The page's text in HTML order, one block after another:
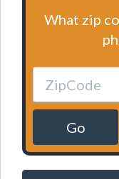
What zip
Go